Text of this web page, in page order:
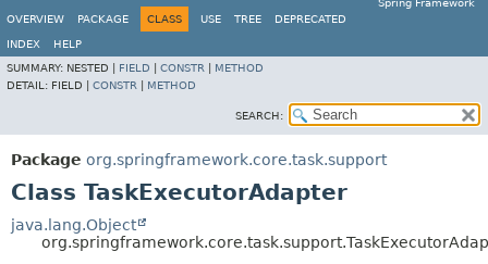
Spring Framework
OVERVIEW
PACKAGE CLASS USE TREE DEPRECATED
INDEX
HELP
SUMMARY: NESTED | FIELD CONSTR
METHOD
DETAIL: FIELD | CONSTR METHOD
SEARCH:
Package org.springframework.core.task.support
Class TaskExecutorAdapter
java.lang.Object